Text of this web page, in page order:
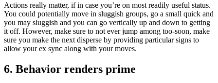
Actions really matter, if in case you’re on most readily useful status.
You could potentially move in sluggish groups, go a small quick and
you may sluggish and you can go vertically up and down to getting
it off. However, make sure to not ever jump among too-soon, make
sure you make the next disperse by providing particular signs to
allow your ex sync along with your moves.
6. Behavior renders prime